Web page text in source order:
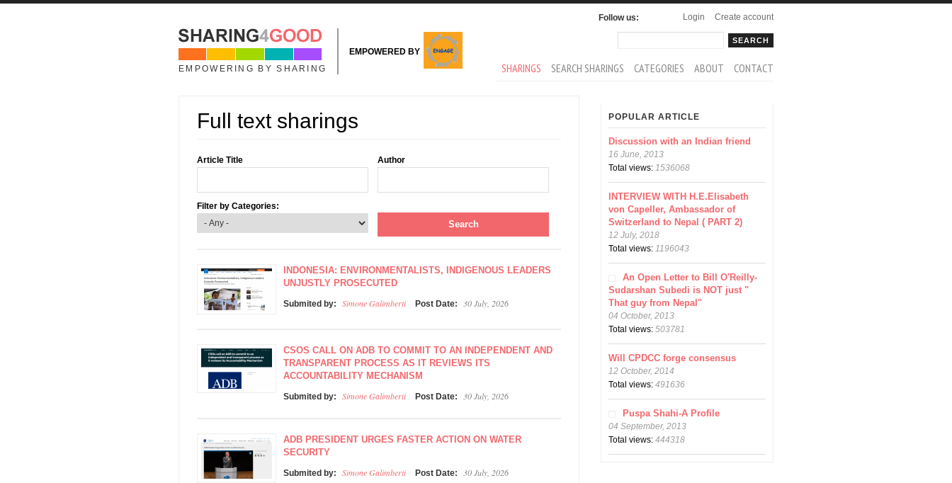
Skip to main content
Login
Create account
Follow us:
EMPOWERING BY SHARING
EMPOWERED BY
SHARINGS SEARCH SHARINGS CATEGORIES ABOUT CONTACT
Full text sharings
Article Title Author
Filter by Categories:
INDONESIA: ENVIRONMENTALISTS, INDIGENOUS LEADERS
UNJUSTLY PROSECUTED
Submited by: Simone Galimberti Post Date: 30 July, 2026
CSOS CALL ON ADB TO COMMIT TO AN INDEPENDENT AND
TRANSPARENT PROCESS AS IT REVIEWS ITS
ACCOUNTABILITY MECHANISM
Submited by: Simone Galimberti Post Date: 30 July, 2026
ADB PRESIDENT URGES FASTER ACTION ON WATER
SECURITY
Submited by: Simone Galimberti Post Date: 30 July, 2026
POPULAR ARTICLE
Discussion with an Indian friend
16 June, 2013
Total views:1536068
INTERVIEW WITH H.E.Elisabeth
von Capeller, Ambassador of
Switzerland to Nepal ( PART 2)
12 July, 2018
Total views:1196043
An Open Letter to Bill O'Reilly-
Sudarshan Subedi is NOT just "
That guy from Nepal"
04 October, 2013
Total views:503781
Will CPDCC forge consensus
12 October, 2014
Total views:491636
Puspa Shahi-A Profile
04 September, 2013
Total views:444318